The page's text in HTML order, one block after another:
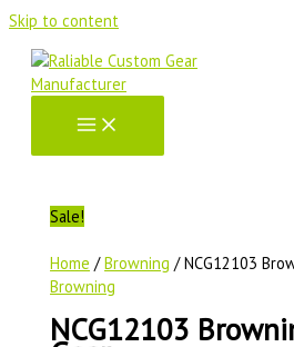
Skip to content
Sale!
Home /Browning / NCG12103
Browning
NCG12103